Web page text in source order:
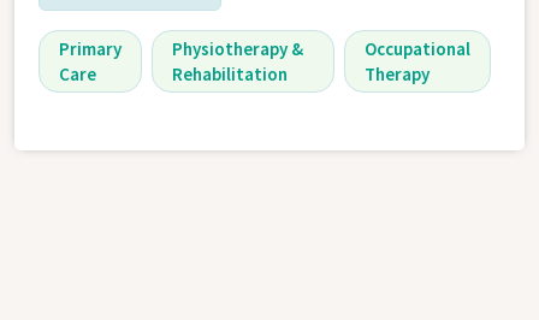
Primary
Care
Physiotherapy &
Rehabilitation
Occupational
Therapy